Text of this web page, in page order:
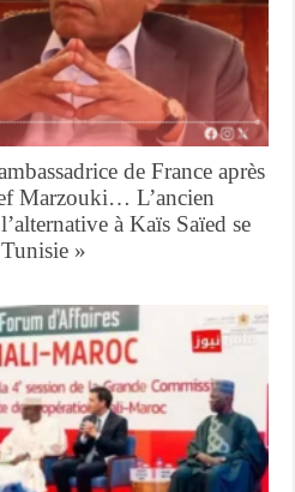
de France après
Marzouki… L’ancien
à Kaïs Saïed se
»